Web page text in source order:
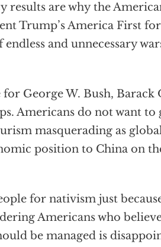
results are why the
Trump’s America First
and unnecessary
George W. Bush, Barack
Americans do not want to
masquerading as
position to China on
for nativism just
Americans who
be managed is